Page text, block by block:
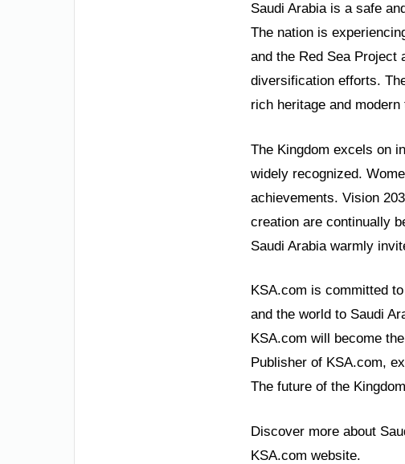
Saudi Arabia is a safe
The nation is
and the Red Sea Project
diversification efforts.
rich heritage and
The Kingdom excels on
widely recognized.
achievements. Vision
creation are continually
Saudi Arabia warmly
KSA.com is committed
and the world to Saudi
KSA.com will become
Publisher of KSA.com,
The future of the
Discover more about
KSA.com website.